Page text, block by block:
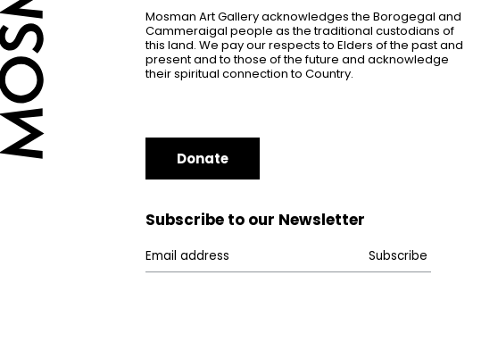
Mosman Art Gallery acknowledges the Borogegal and
Cammeraigal people as the traditional custodians of
this land. We pay our respects to Elders of the past and
present and to those of the future and acknowledge
their spiritual connection to Country.
Donate
Subscribe to our Newsletter